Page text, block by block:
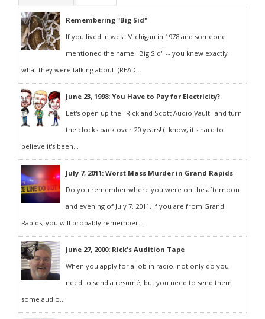
Remembering "Big Sid"
If you lived in west Michigan in 1978 and someone
mentioned the name "Big Sid" -- you knew exactly
what they were talking about. (READ...
June 23, 1998: You Have to Pay for Electricity?
Let's open up the "Rick and Scott Audio Vault" and turn
the clocks back over 20 years! (I know, it's hard to
believe it's been...
July 7, 2011: Worst Mass Murder in Grand Rapids
Do you remember where you were on the afternoon
and evening of July 7, 2011. If you are from Grand
Rapids, you will probably remember...
June 27, 2000: Rick's Audition Tape
When you apply for a job in radio, not only do you
need to send a resumé, but you need to send them
some audio...